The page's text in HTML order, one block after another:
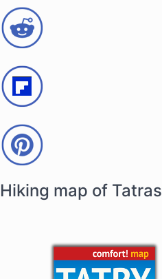
Hiking map of Tatras